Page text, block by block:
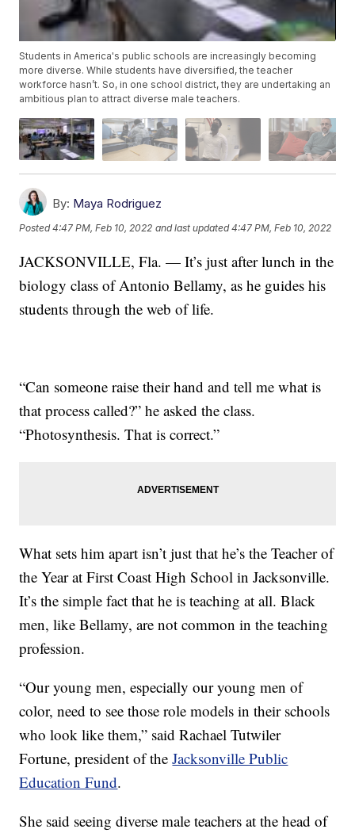
Students in America's public schools are increasingly becoming
more diverse. While students have diversified, the teacher
workforce hasn’t. So, in one school district, they are undertaking an
ambitious plan to attract diverse male teachers.
By: Maya Rodriguez
Posted4:47 PM, Feb 10, 2022 and last updated 4:47 PM, Feb 10, 2022
JACKSONVILLE, Fla. — It’s just after lunch in the
biology class of Antonio Bellamy, as he guides his
students through the web of life.
“Can someone raise their hand and tell me what is
that process called?” he asked the class.
“Photosynthesis. That is correct.”
What sets him apart isn’t just that he’s the Teacher of
the Year at First Coast High School in Jacksonville.
It’s the simple fact that he is teaching at all. Black
men, like Bellamy, are not common in the teaching
profession.
“Our young men, especially our young men of
color, need to see those role models in their schools
who look like them,” said Rachael Tutwiler
Fortune, president of theJacksonville Public
Education Fund.
She said seeing diverse male teachers at the head of